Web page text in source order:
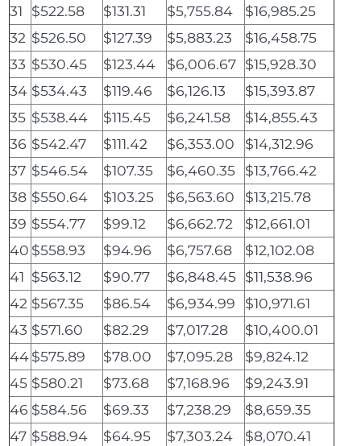
31
$522.58 $131.31 $5,755.84
$16,985.25
32 $526.50 $127.39 $5,883.23
$16,458.75
33 $530.45 $123.44 $6,006.67 $15,928.30
34 $534.43 $119.46 $6,126.13
$15,393.87
35 $538.44 $115.45 $6,241.58
$14,855.43
36 $542.47 $111.42 $6,353.00
$14,312.96
37 $546.54 $107.35 $6,460.35
$13,766.42
38 $550.64 $103.25 $6,563.60
$13,215.78
39 $554.77 $99.12 $6,662.72
$12,661.01
40 $558.93 $94.96 $6,757.68
$12,102.08
41 $563.12 $90.77 $6,848.45 $11,538.96
42 $567.35 $86.54 $6,934.99
$10,971.61
43 $571.60 $82.29 $7,017.28
$10,400.01
44$575.89 $78.00 $7,095.28
$9,824.12
45 $580.21 $73.68 $7,168.96
$9,243.91
46 $584.56 $69.33 $7,238.29
$8,659.35
47 $588.94 $64.95 $7,303.24
$8,070.41